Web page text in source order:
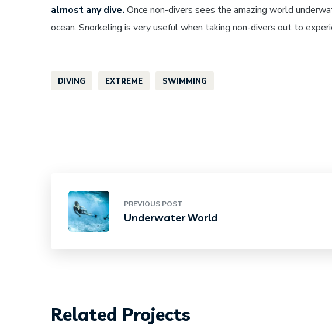
almost any dive. Once non-divers sees the amazing world
ocean. Snorkeling is very useful when taking non-divers out to
DIVING EXTREME SWIMMING
PREVIOUS POST
Underwater World
Related Projects